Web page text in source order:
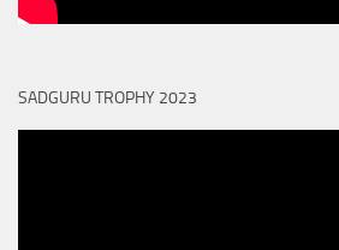
SADGURU TROPHY 2023